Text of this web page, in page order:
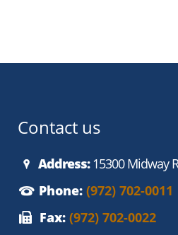
Contact us
Address:15300 Midway
Phone: (972) 702-0011
Fax: (972) 702-0022